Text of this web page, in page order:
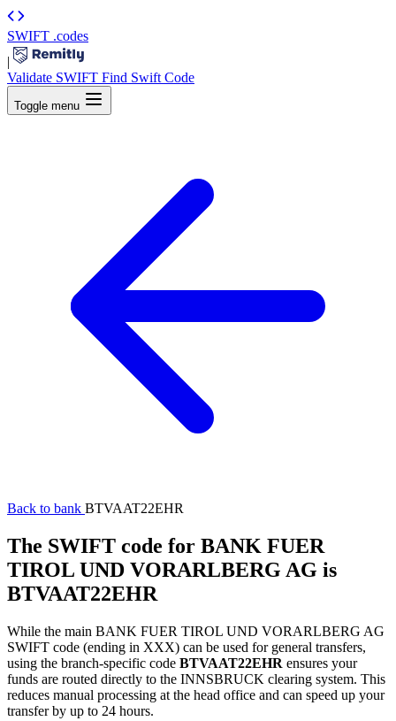
SWIFT .codes
|
Validate SWIFT Find Swift Code
Toggle menu
Back to bank BTVAAT22EHR
The SWIFT code for BANK FUER
TIROL UND VORARLBERG AG is
BTVAAT22EHR
While the main BANK FUER TIROL UND VORARLBERG AG
SWIFT code (ending in XXX) can be used for general transfers,
using the branch-specific code BTVAAT22EHR ensures your
funds are routed directly to the INNSBRUCK clearing system. This
reduces manual processing at the head office and can speed up your
transfer by up to 24 hours.